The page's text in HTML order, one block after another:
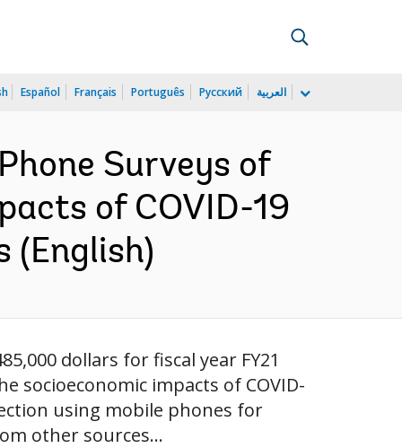
Español Français Português Русский العربية
Surveys of
of COVID-19
(English)
dollars for fiscal year FY21
socioeconomic impacts of COVID-
using mobile phones for
other sources...